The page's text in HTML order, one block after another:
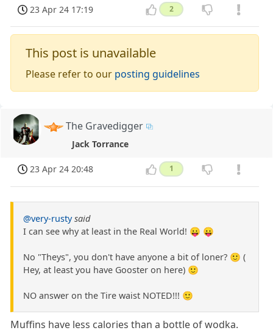
23 Apr 24 17:19 2
This post is unavailable
Please refer to our posting guidelines
The Gravedigger
Jack Torrance
23 Apr 24 20:48 1
@very-rusty said
I can see why at least in the Real World! 😛 😛
No "Theys", you don't have anyone a bit of loner? 🙂 (
Hey, at least you have Gooster on here) 🙂
NO answer on the Tire waist NOTED!!! 🙂
Muffins have less calories than a bottle of wodka.